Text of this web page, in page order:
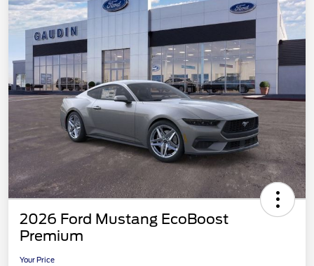
2026 Ford Mustang EcoBoost
Premium
Your Price